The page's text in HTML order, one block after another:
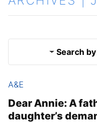
Search
Results
A&E
Dear Annie: A
daughter’s